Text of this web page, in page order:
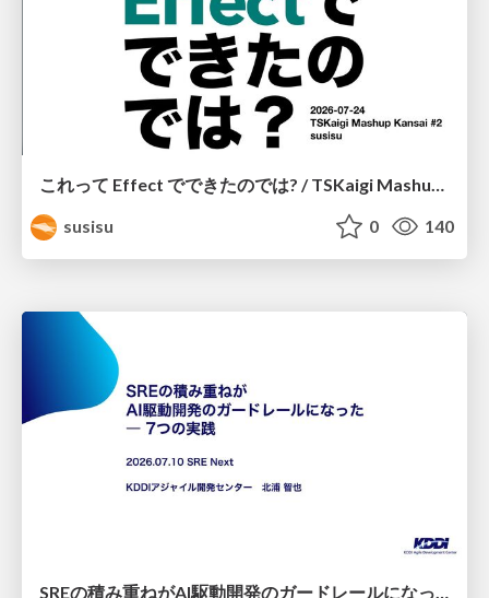
これって Effect でできたのでは? / TSKaigi Mashup Kansai #2
susisu
0 140